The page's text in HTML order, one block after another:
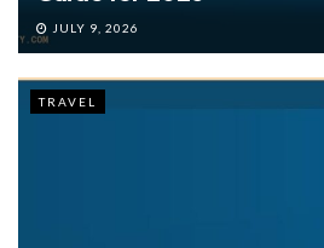
JULY 9, 2026
TRAVEL